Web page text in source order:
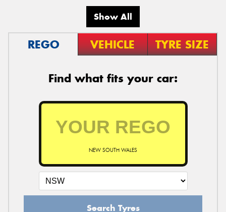
Show All
REGO VEHICLE TYRE SIZE
Find what fits your car:
NEW SOUTH WALES
Search Tyres